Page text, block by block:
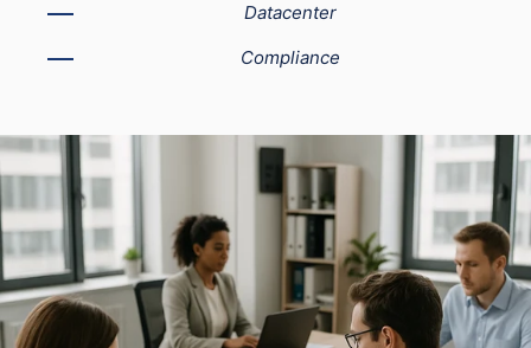
Datacenter
Compliance